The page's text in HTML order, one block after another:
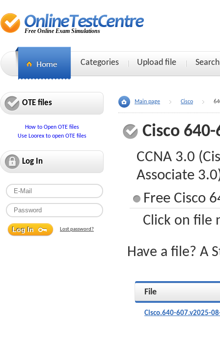
Free Online Exam Simulations
Categories Upload file Search
OTE files
How to Open OTE files
Use Loorex to open OTE files
Log In
Lost password?
Main page Cisco
Cisco 640-
CCNA 3.0
Associate
Free Cisco
Click on file
Have a file? A
File
Cisco.640-607.v2025-